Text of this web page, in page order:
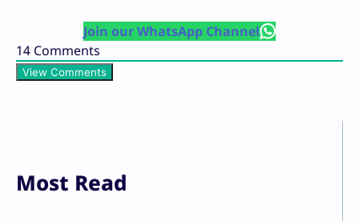
Join our WhatsApp Channel
14 Comments
View Comments
Most Read